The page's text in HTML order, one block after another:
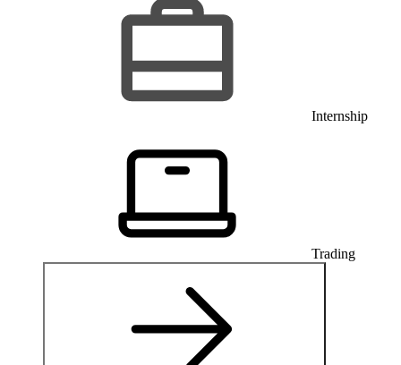
Internship
Trading